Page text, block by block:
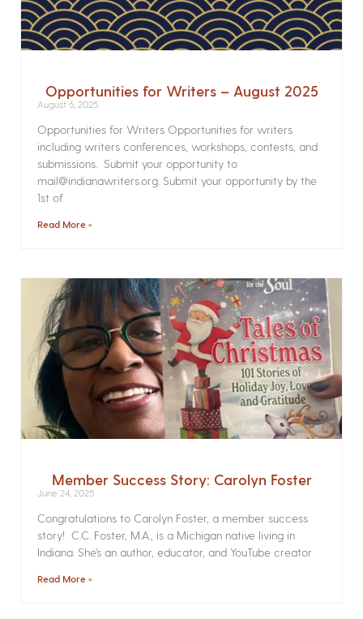
Opportunities for Writers – August 2025
August 6, 2025
Opportunities for Writers Opportunities for writers
including writers conferences, workshops, contests, and
submissions. Submit your opportunity to
mail@indianawriters.org. Submit your opportunity by the
1st of
Read More »
Member Success Story: Carolyn Foster
June 24, 2025
Congratulations to Carolyn Foster, a member success
story! C.C. Foster, M.A., is a Michigan native living in
Indiana. She’s an author, educator, and YouTube creator
Read More »